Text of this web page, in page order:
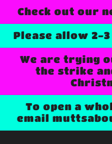
Skip to
content
Check out our
Please allow 2-
We are trying
the strike
To open a
email